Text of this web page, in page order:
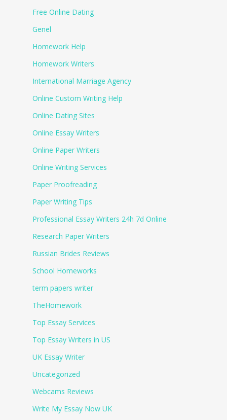
Free Online Dating
Genel
Homework Help
Homework Writers
International Marriage Agency
Online Custom Writing Help
Online Dating Sites
Online Essay Writers
Online Paper Writers
Online Writing Services
Paper Proofreading
Paper Writing Tips
Professional Essay Writers 24h 7d Online
Research Paper Writers
Russian Brides Reviews
School Homeworks
term papers writer
TheHomework
Top Essay Services
Top Essay Writers in US
UK Essay Writer
Uncategorized
Webcams Reviews
Write My Essay Now UK